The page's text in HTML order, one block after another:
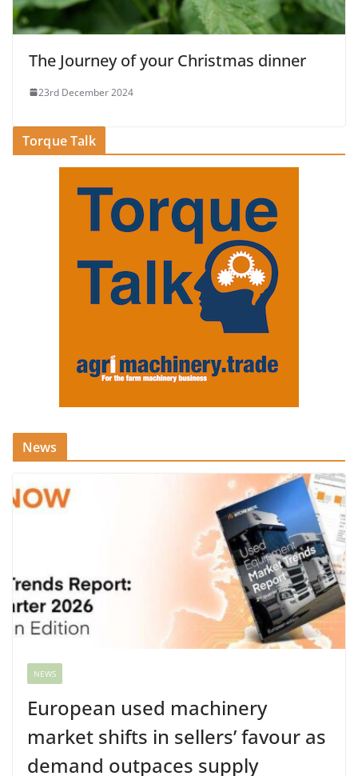
The Journey of your Christmas dinner
23rd December 2024
Torque Talk
News
NEWS
European used machinery
market shifts in sellers’ favour as
demand outpaces supply